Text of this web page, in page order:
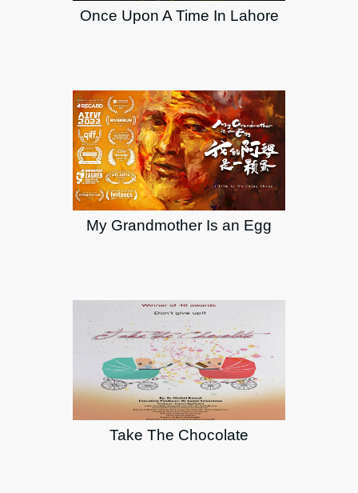
Once Upon A Time In Lahore
My Grandmother Is an Egg
Take The Chocolate